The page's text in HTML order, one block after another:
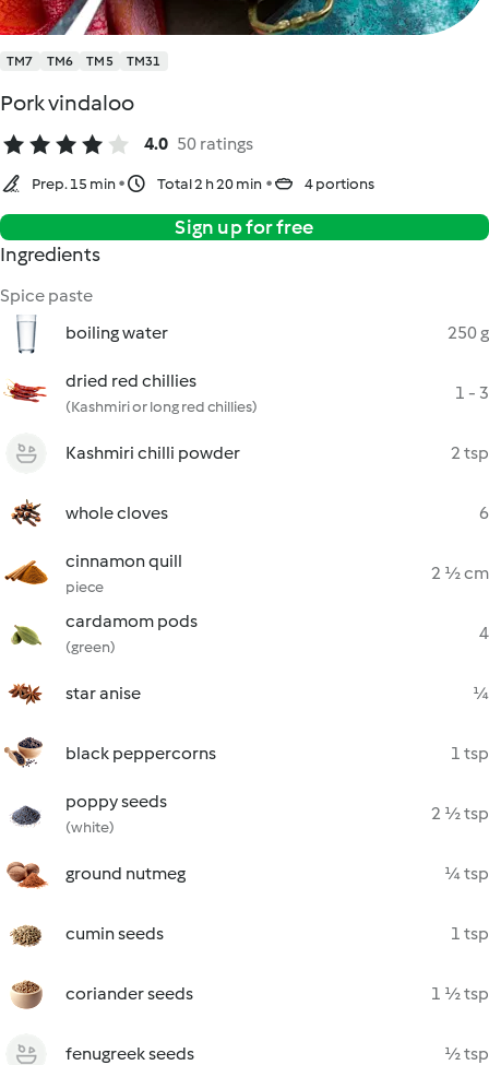
TM7 TM6 TM5 TM31
Pork vindaloo
4.0 50 ratings
Prep. 15 min Total 2 h 20 min 4 portions
Sign up for free
Ingredients
Spice paste
boiling water
250 g
dried red chillies
(Kashmiri or long red chillies)
1 - 3
Kashmiri chilli powder 2 tsp
whole cloves 6
cinnamon quill
piece
2 ½ cm
cardamom pods
(green)
4
star anise ¼
black peppercorns 1 tsp
poppy seeds
(white)
2 ½ tsp
ground nutmeg ¼ tsp
cumin seeds 1 tsp
coriander seeds 1 ½ tsp
fenugreek seeds ½ tsp